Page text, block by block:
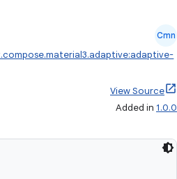
Cmn
View Source
Added in 1.0.0